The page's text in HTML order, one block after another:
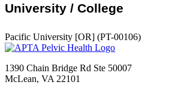
University / College
Pacific University [OR] (PT-00106)
1390 Chain Bridge Rd Ste 50007
McLean, VA 22101